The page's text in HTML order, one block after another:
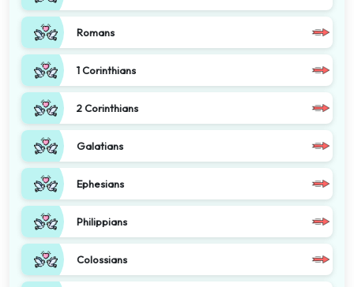
Romans
1 Corinthians
2 Corinthians
Galatians
Ephesians
Philippians
Colossians